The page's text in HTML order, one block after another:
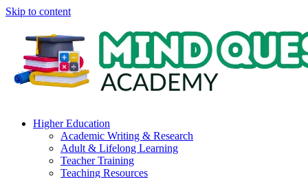
Skip to content
Higher Education
Academic Writing & Research
Adult & Lifelong Learning
Teacher Training
Teaching Resources